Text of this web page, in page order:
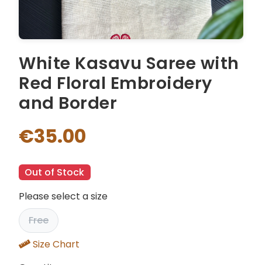
White Kasavu Saree with
Red Floral Embroidery
and Border
€35.00
Out of Stock
Please select a size
Free
Size Chart